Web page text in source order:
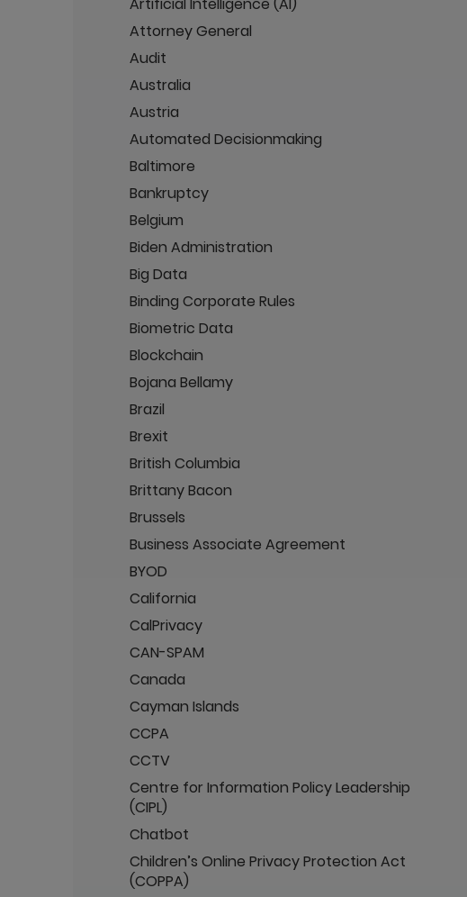
Attorney General
Audit
Australia
Austria
Automated Decisionmaking
Baltimore
Bankruptcy
Belgium
Biden Administration
Big Data
Binding Corporate Rules
Biometric Data
Blockchain
Bojana Bellamy
Brazil
Brexit
British Columbia
Brittany Bacon
Brussels
Business Associate Agreement
BYOD
California
CalPrivacy
CAN-SPAM
Canada
Cayman Islands
CCPA
CCTV
Centre for Information Policy Leadership
(CIPL)
Chatbot
Children’s Online Privacy Protection Act
(COPPA)